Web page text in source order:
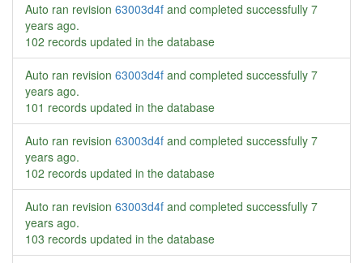
Auto ran revision 63003d4f and completed successfully 7
years ago.
102 records updated in the database
Auto ran revision 63003d4f and completed successfully 7
years ago.
101 records updated in the database
Auto ran revision 63003d4f and completed successfully 7
years ago.
102 records updated in the database
Auto ran revision 63003d4f and completed successfully 7
years ago.
103 records updated in the database